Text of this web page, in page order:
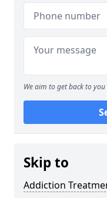
We aim to get back to
Skip to
Addiction